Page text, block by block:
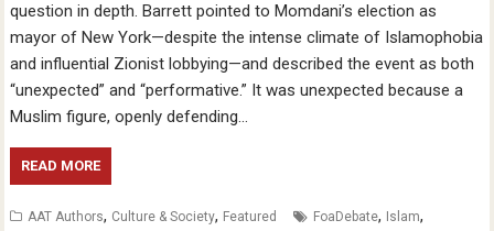
question in depth. Barrett pointed to Momdani’s election as
mayor of New York—despite the intense climate of Islamophobia
and influential Zionist lobbying—and described the event as both
“unexpected” and “performative.” It was unexpected because a
Muslim figure, openly defending…
READ MORE
AAT Authors, Culture & Society, Featured FoaDebate, Islam,